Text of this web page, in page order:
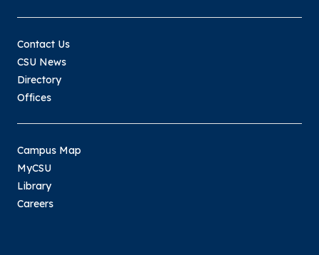
Contact Us
CSU News
Directory
Offices
Campus Map
MyCSU
Library
Careers